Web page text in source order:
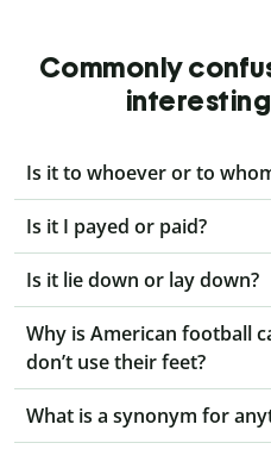
Commonly
Is it to whoever or to
Is it I payed or paid?
Is it lie down or lay down?
Why is American football
don’t use their feet?
What is a synonym for